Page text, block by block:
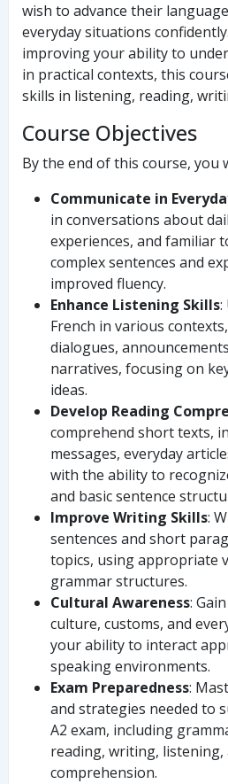
wish to advance their
everyday situations
improving your ability to
in practical contexts, this
skills in listening, reading,
Course Objectives
By the end of this course, you
Communicate in
in conversations about
experiences, and familiar
complex sentences and
improved fluency.
Enhance Listening Skills:
French in various
dialogues,
narratives, focusing on
ideas.
Develop Reading
comprehend short texts,
messages, everyday
with the ability to
and basic sentence
Improve Writing Skills:
sentences and short
topics, using appropriate
grammar structures.
Cultural Awareness:
culture, customs, and
your ability to interact
speaking environments.
Exam Preparedness:
and strategies needed to
A2 exam, including
reading, writing, listening,
comprehension.